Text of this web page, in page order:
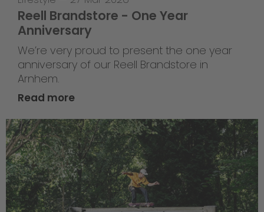
Reell Brandstore - One Year
Anniversary
We’re very proud to present the one year
anniversary of our Reell Brandstore in
Arnhem.
Read more